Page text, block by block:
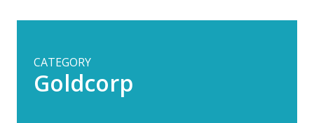
CATEGORY
Goldcorp